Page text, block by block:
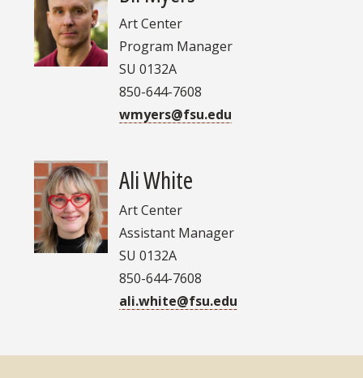
Art Center
Program Manager
SU 0132A
850-644-7608
wmyers@fsu.edu
Ali White
Art Center
Assistant Manager
SU 0132A
850-644-7608
ali.white@fsu.edu